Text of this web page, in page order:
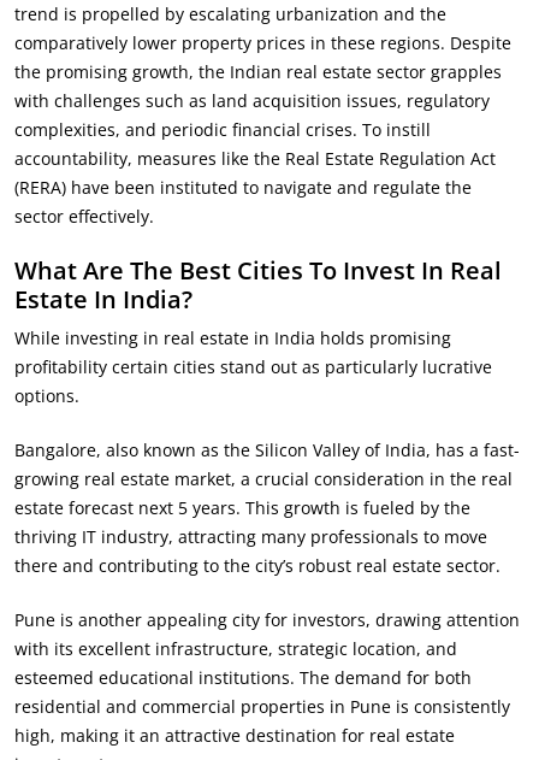
trend is propelled by escalating urbanization and the
comparatively lower property prices in these regions. Despite
the promising growth, the Indian real estate sector grapples
with challenges such as land acquisition issues, regulatory
complexities, and periodic financial crises. To instill
accountability, measures like the Real Estate Regulation Act
(RERA) have been instituted to navigate and regulate the
sector effectively.
What Are The Best Cities To Invest In Real
Estate In India?
While investing in real estate in India holds promising
profitability certain cities stand out as particularly lucrative
options.
Bangalore, also known as the Silicon Valley of India, has a fast-
growing real estate market, a crucial consideration in the real
estate forecast next 5 years. This growth is fueled by the
thriving IT industry, attracting many professionals to move
there and contributing to the city’s robust real estate sector.
Pune is another appealing city for investors, drawing attention
with its excellent infrastructure, strategic location, and
esteemed educational institutions. The demand for both
residential and commercial properties in Pune is consistently
high, making it an attractive destination for real estate